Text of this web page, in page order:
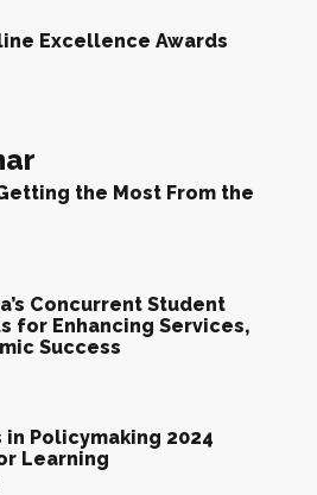
Excellence Awards
the Most From the
Concurrent Student
for Enhancing Services,
Success
Policymaking 2024
Learning